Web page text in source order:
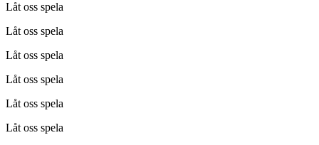
Låt oss spela
Låt oss spela
Låt oss spela
Låt oss spela
Låt oss spela
Låt oss spela